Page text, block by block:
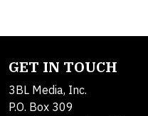
GET IN TOUCH
3BL Media, Inc.
P.O. Box 309